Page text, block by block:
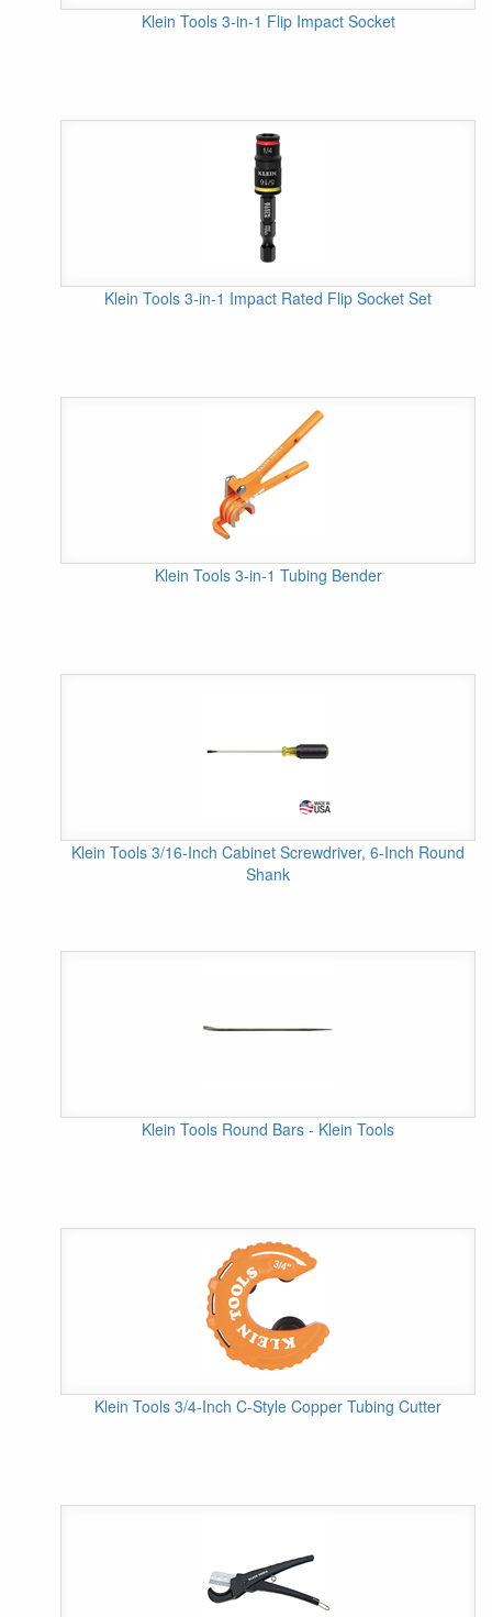
Klein Tools 3-in-1 Flip Impact Socket
Klein Tools 3-in-1 Impact Rated Flip Socket Set
Klein Tools 3-in-1 Tubing Bender
Klein Tools 3/16-Inch Cabinet Screwdriver, 6-Inch Round
Shank
Klein Tools Round Bars - Klein Tools
Klein Tools 3/4-Inch C-Style Copper Tubing Cutter